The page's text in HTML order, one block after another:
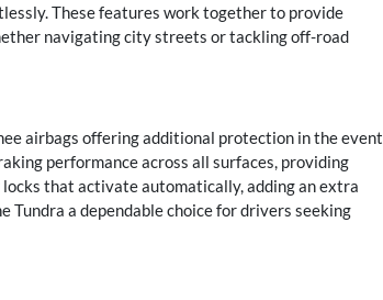
These features work together to provide
navigating city streets or tackling off-road
airbags offering additional protection in the event
performance across all surfaces, providing
that activate automatically, adding an extra
a dependable choice for drivers seeking